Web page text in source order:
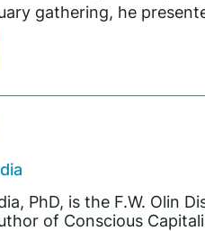
gathering, he
PhD, is the F.W. Olin
of Conscious